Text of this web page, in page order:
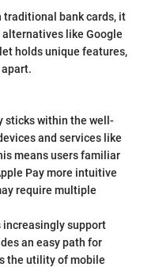
traditional bank cards, it
like Google
holds unique features,
apart.
sticks within the well-
and services like
means users familiar
Pay more intuitive
require multiple
increasingly support
an easy path for
the utility of mobile